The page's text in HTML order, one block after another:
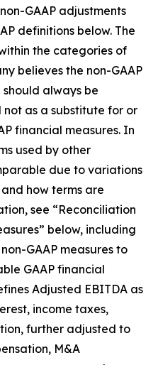
GAAP adjustments
definitions below. The
the categories of
believes the non-GAAP
always be
as a substitute for or
financial measures. In
used by other
due to variations
how terms are
see “Reconciliation
below, including
GAAP measures to
GAAP financial
Adjusted EBITDA as
income taxes,
further adjusted to
M&A